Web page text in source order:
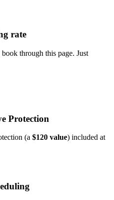
rate
through this page. Just
Protection
(a $120 value) included at